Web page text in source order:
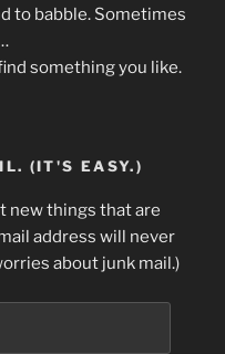
to babble. Sometimes
something you like.
(IT'S EASY.)
new things that are
address will never
about junk mail.)